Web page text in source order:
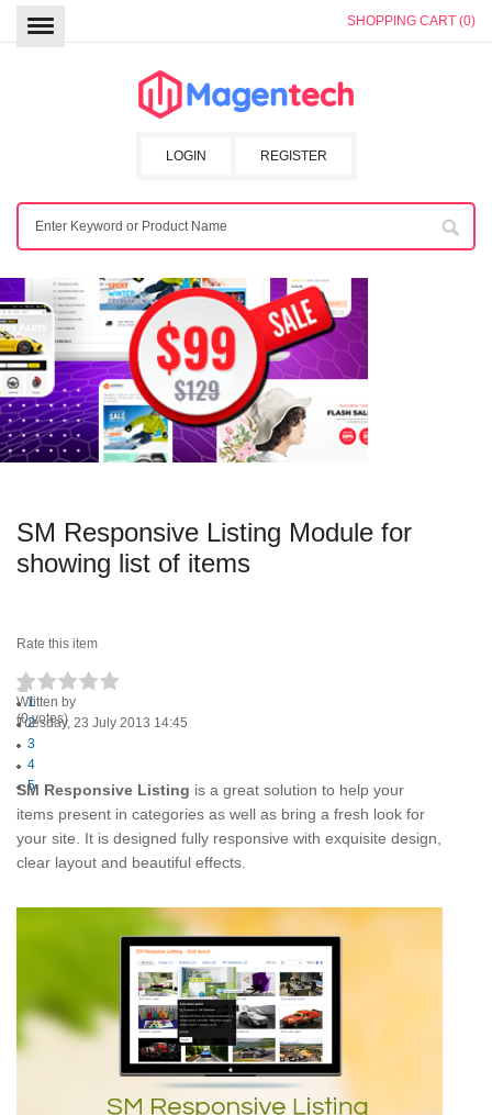
SHOPPING CART (0)
REGISTER
LOGIN
SM Responsive Listing Module for
showing list of items
Rate this item
1
2
3
4
5
(0 votes)
Written by
Tuesday, 23 July 2013 14:45
SM Responsive Listing is a great solution to help your
items present in categories as well as bring a fresh look for
your site. It is designed fully responsive with exquisite design,
clear layout and beautiful effects.